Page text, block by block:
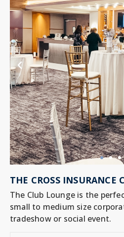
THE CROSS INSURANCE
The Club Lounge is the
small to medium size
tradeshow or social event.